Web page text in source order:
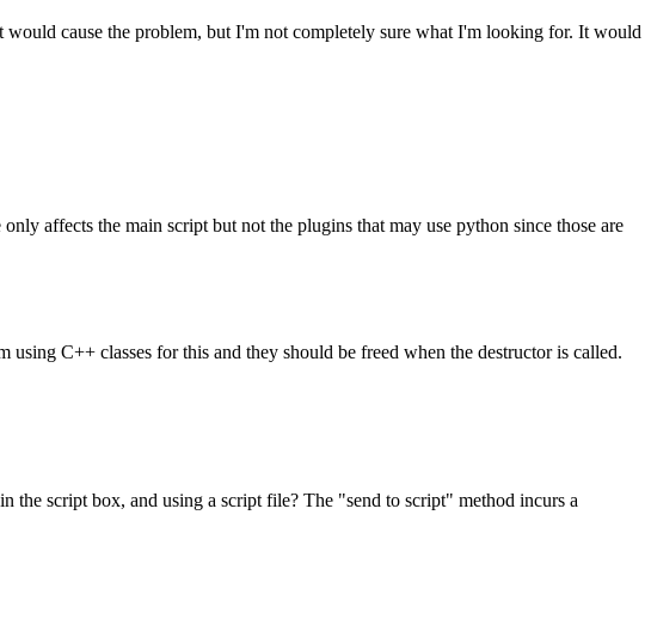
cause the problem, but I'm not completely sure what I'm looking for. It would
affects the main script but not the plugins that may use python since those are
C++ classes for this and they should be freed when the destructor is called.
script box, and using a script file? The "send to script" method incurs a